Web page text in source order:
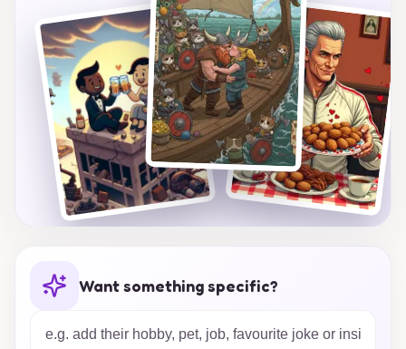
that resonates with your love story.
Want something specific?